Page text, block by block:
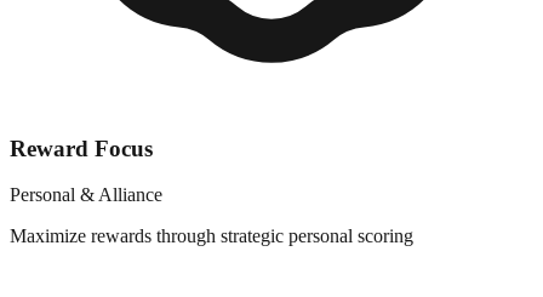
Reward Focus
Personal & Alliance
Maximize rewards through strategic personal scoring